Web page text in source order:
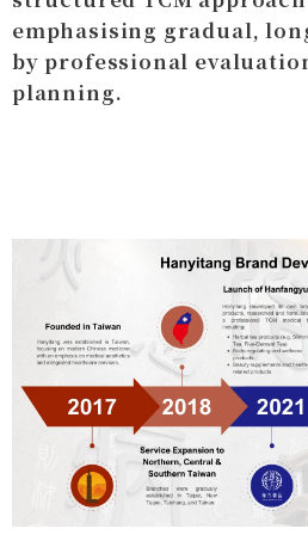
emphasising gradual,
by professional
planning.